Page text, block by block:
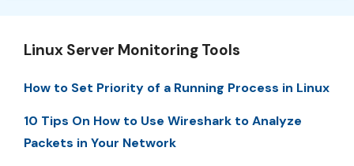
Linux Server Monitoring Tools
How to Set Priority of a Running Process in Linux
10 Tips On How to Use Wireshark to Analyze
Packets in Your Network